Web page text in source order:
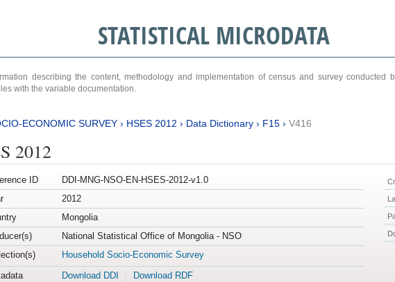
STATISTICAL MICRODATA
describing the content, methodology and implementation of census and survey
with the variable documentation.
ECONOMIC SURVEY› HSES 2012 › Data Dictionary› F15› V416
2012
ID
DDI-MNG-NSO-EN-HSES-2012-v1.0
2012
Mongolia
National Statistical Office of Mongolia - NSO
Household Socio-Economic Survey
Download DDI Download RDF